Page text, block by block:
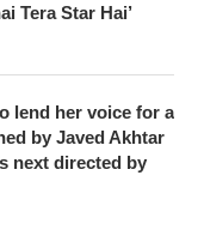
Tera Star Hai’
lend her voice for a
by Javed Akhtar
next directed by